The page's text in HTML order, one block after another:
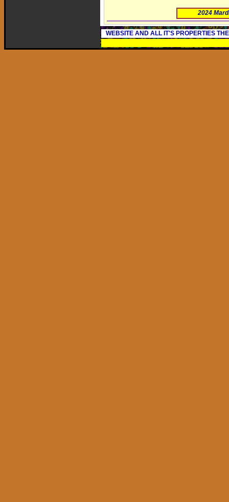
2024
WEBSITE AND ALL IT'S PROPERTIES